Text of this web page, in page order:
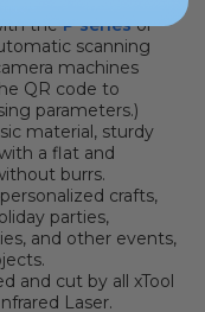
theP seriesor
scanning
machines
QR code to
parameters.)
material, sturdy
a flat and
burrs.
crafts,
parties,
and other events,
and cut by all xTool
Laser.